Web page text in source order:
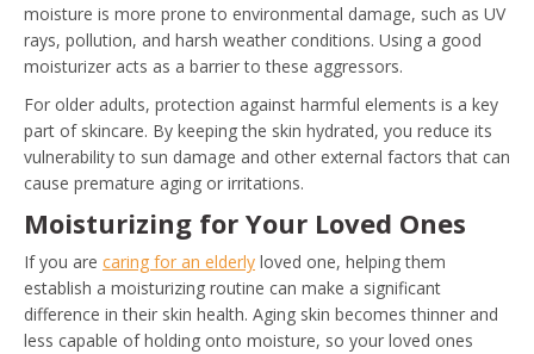
moisture is more prone to environmental damage, such as UV
rays, pollution, and harsh weather conditions. Using a good
moisturizer acts as a barrier to these aggressors.
For older adults, protection against harmful elements is a key
part of skincare. By keeping the skin hydrated, you reduce its
vulnerability to sun damage and other external factors that can
cause premature aging or irritations.
Moisturizing for Your Loved Ones
If you are caring for an elderly loved one, helping them
establish a moisturizing routine can make a significant
difference in their skin health. Aging skin becomes thinner and
less capable of holding onto moisture, so your loved ones